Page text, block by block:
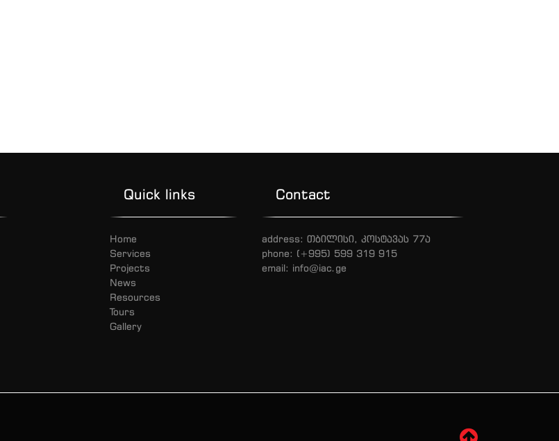
Quick links
Home
Services
Projects
News
Resources
Tours
Gallery
Contact
address: თბილისი, კოსტავას 77ა
phone: (+995) 599 319 915
email: info@iac.ge